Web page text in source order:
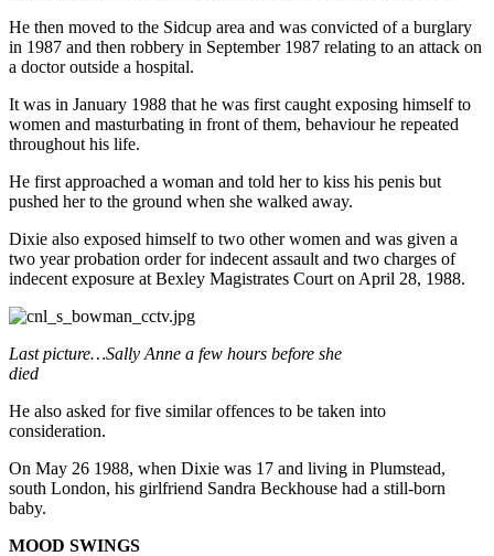
He then moved to the Sidcup area and was convicted of a burglary
in 1987 and then robbery in September 1987 relating to an attack on
a doctor outside a hospital.
It was in January 1988 that he was first caught exposing himself to
women and masturbating in front of them, behaviour he repeated
throughout his life.
He first approached a woman and told her to kiss his penis but
pushed her to the ground when she walked away.
Dixie also exposed himself to two other women and was given a
two year probation order for indecent assault and two charges of
indecent exposure at Bexley Magistrates Court on April 28, 1988.
Last picture…Sally Anne a few hours before she
died
He also asked for five similar offences to be taken into
consideration.
On May 26 1988, when Dixie was 17 and living in Plumstead,
south London, his girlfriend Sandra Beckhouse had a still-born
baby.
MOOD SWINGS